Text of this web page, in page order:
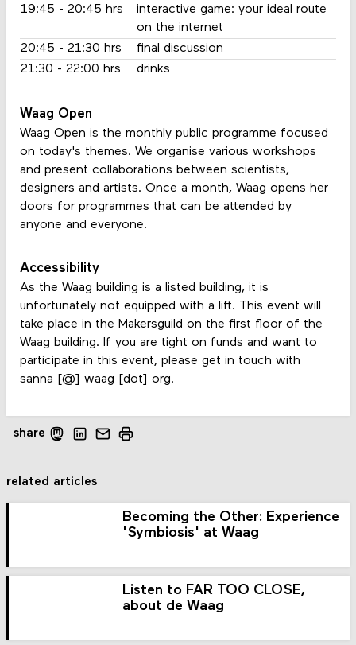
19:45 - 20:45 hrs
interactive game: your ideal route
on the internet
20:45 - 21:30 hrs
final discussion
21:30 - 22:00 hrs
drinks
Waag Open
Waag Open is the monthly public programme focused
on today's themes. We organise various workshops
and present collaborations between scientists,
designers and artists. Once a month, Waag opens her
doors for programmes that can be attended by
anyone and everyone.
Accessibility
As the Waag building is a listed building, it is
unfortunately not equipped with a lift. This event will
take place in the Makersguild on the first floor of the
Waag building. If you are tight on funds and want to
participate in this event, please get in touch with
sanna [@] waag [dot] org.
share
related articles
Becoming the Other: Experience
'Symbiosis' at Waag
Listen to FAR TOO CLOSE,
about de Waag